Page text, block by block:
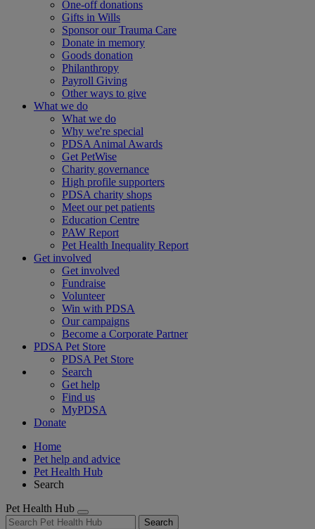
One-off donations
Gifts in Wills
Sponsor our Trauma Care
Donate in memory
Goods donation
Philanthropy
Payroll Giving
Other ways to give
What we do
What we do
Why we're special
PDSA Animal Awards
Get PetWise
Charity governance
High profile supporters
PDSA charity shops
Meet our pet patients
Education Centre
PAW Report
Pet Health Inequality Report
Get involved
Get involved
Fundraise
Volunteer
Win with PDSA
Our campaigns
Become a Corporate Partner
PDSA Pet Store
PDSA Pet Store
Search
Get help
Find us
MyPDSA
Donate
Home
Pet help and advice
Pet Health Hub
Search
Pet Health Hub
Search